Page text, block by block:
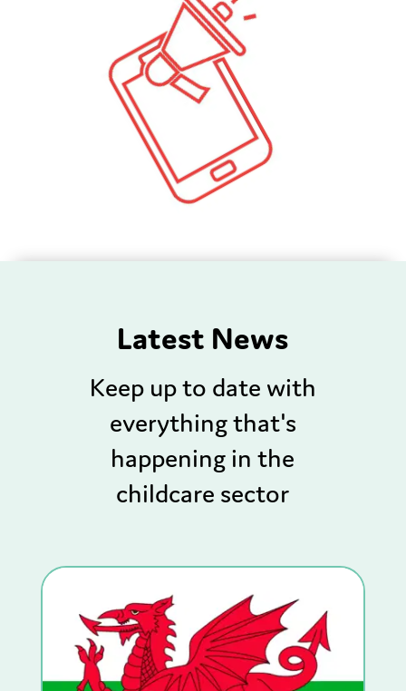
Latest News
Keep up to date with
everything that's
happening in the
childcare sector